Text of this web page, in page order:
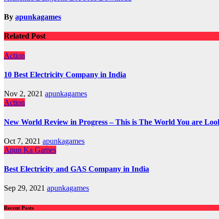
navigation
By apunkagames
Related Post
Action
10 Best Electricity Company in India
Nov 2, 2021 apunkagames
Action
New World Review in Progress – This is The World You are
Oct 7, 2021 apunkagames
Apun Ka Games
Best Electricity and GAS Company in India
Sep 29, 2021 apunkagames
Recent Posts